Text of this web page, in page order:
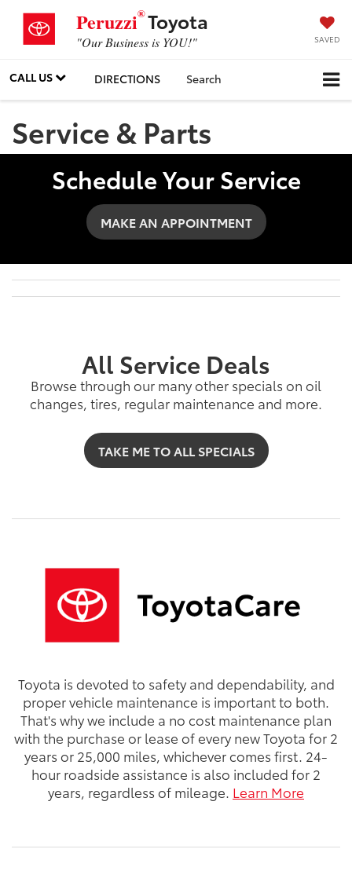
Peruzzi®Toyota
"Our Business is YOU!" SAVED
CALL US DIRECTIONS Search
Service & Parts
Schedule Your Service
MAKE AN APPOINTMENT
All Service Deals
Browse through our many other specials on oil
changes, tires, regular maintenance and more.
TAKE ME TO ALL SPECIALS
Toyota is devoted to safety and dependability, and
proper vehicle maintenance is important to both.
That's why we include a no cost maintenance plan
with the purchase or lease of every new Toyota for 2
years or 25,000 miles, whichever comes first. 24-
hour roadside assistance is also included for 2
years, regardless of mileage. Learn More